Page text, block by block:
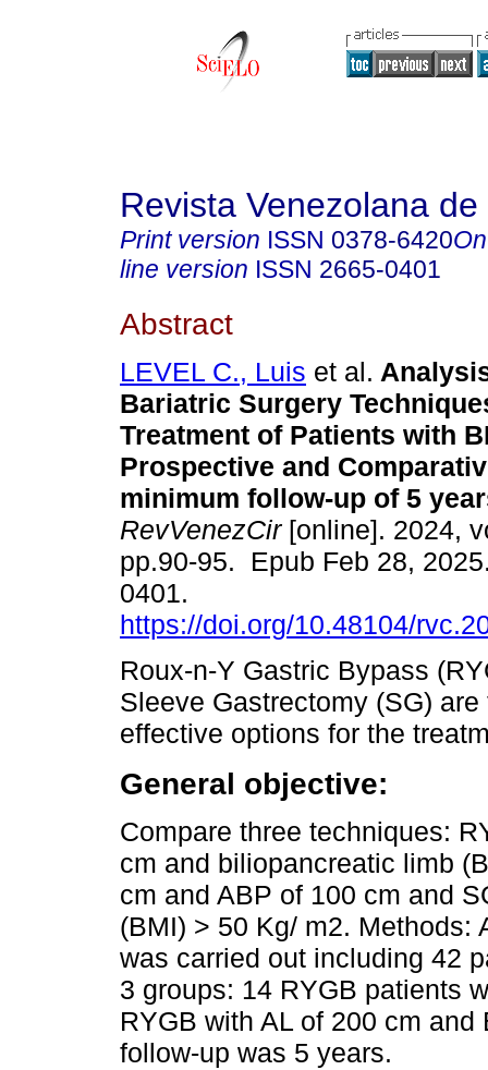
Revista Venezolana
Print version ISSN 0378-6420
line version ISSN 2665-0401
Abstract
LEVEL C., Luis et al.
Bariatric Surgery
Treatment of Patients with
Prospective and
minimum follow-up of 5
RevVenezCir[online]. 2024,
pp.90-95. Epub Feb 28,
0401.
https://doi.org/10.48104/
Roux-n-Y Gastric Bypass
Sleeve Gastrectomy (SG) are
effective options for the
General objective:
Compare three techniques:
cm and biliopancreatic limb
cm and ABP of 100 cm and
(BMI) > 50 Kg/ m2. Methods:
was carried out including 42
3 groups: 14 RYGB patients
RYGB with AL of 200 cm
follow-up was 5 years.